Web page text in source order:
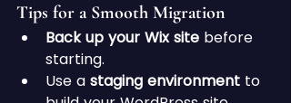
Tips for a Smooth Migration
Back up your Wix site before
starting.
Use a staging environment to